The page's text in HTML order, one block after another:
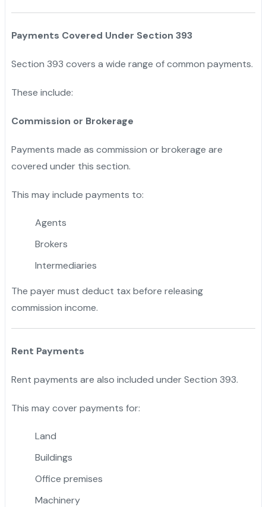
Payments Covered Under Section 393
Section 393 covers a wide range of common payments.
These include:
Commission or Brokerage
Payments made as commission or brokerage are
covered under this section.
This may include payments to:
Agents
Brokers
Intermediaries
The payer must deduct tax before releasing
commission income.
Rent Payments
Rent payments are also included under Section 393.
This may cover payments for:
Land
Buildings
Office premises
Machinery